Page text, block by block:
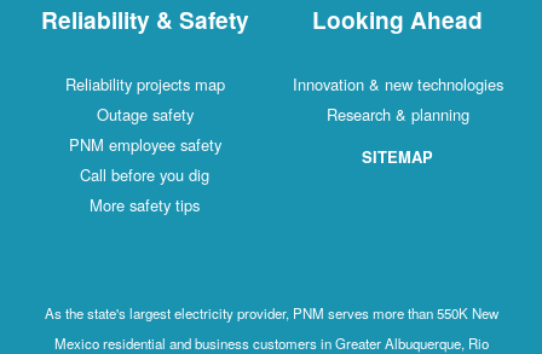
Reliability & Safety
Reliability projects map
Outage safety
PNM employee safety
Call before you dig
More safety tips
Looking Ahead
Innovation & new technologies
Research & planning
SITEMAP
As the state's largest electricity provider, PNM serves more than 550K New
Mexico residential and business customers in Greater Albuquerque, Rio